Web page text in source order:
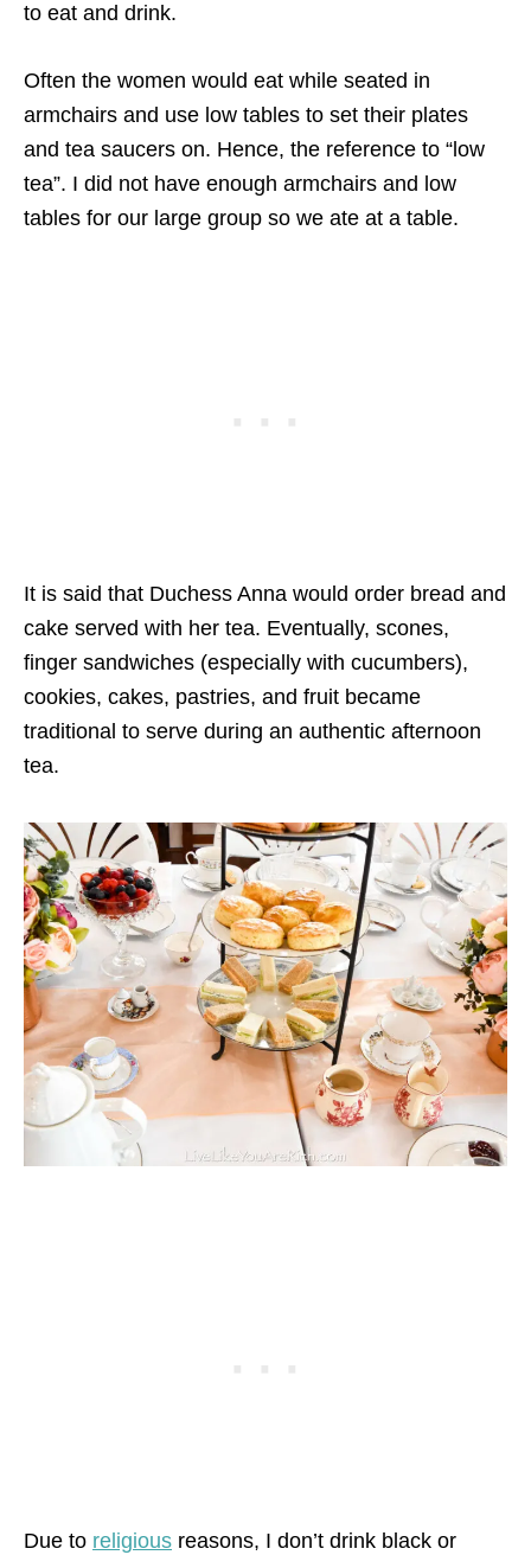
to eat and drink.
Often the women would eat while seated in
armchairs and use low tables to set their plates
and tea saucers on. Hence, the reference to “low
tea”. I did not have enough armchairs and low
tables for our large group so we ate at a table.
It is said that Duchess Anna would order bread and
cake served with her tea. Eventually, scones,
finger sandwiches (especially with cucumbers),
cookies, cakes, pastries, and fruit became
traditional to serve during an authentic afternoon
tea.
Due to religious reasons, I don’t drink black or